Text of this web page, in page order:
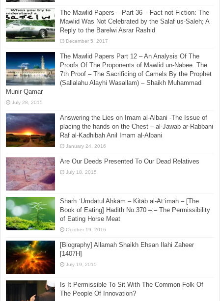
The Mawlid Papers – Part 36 – Fact not Fiction: The
Mawlid Was Not Celebrated by the Salaf us-Saleh; A
Reply to the Barelwi Asrar Rashid
December 5, 2017
The Mawlid Papers Part 12 – An Analysis Of The
Proofs Of The Proponents of Mawlid un-Nabee. The
7th Proof – The Sacrificing of Camels By the Prophet
(Sallalahu Alayhi Wasallam) – Shaikh Muhammad
Munir Qamar
July 28, 2015
Answering the Lies on Imam al-Albani -The Issue of
placing the hands on the Chest – al-Jawab ar-Rabbani
Raf al-Kadhibah Anil Imam al-Albani
January 24, 2016
Are Our Deeds Presented To Our Dead Relatives
July 18, 2015
Sharḥ ʿUmdatul Aḥkām – Kitāb al-Aṭʿimah – [The
Book of Eating] Hadith No.370 –:– The Permissibility
of Eating Horse Meat
October 19, 2016
[Biography] Allamah Shaikh Ehsan Ilahi Zaheer
[1407H]
July 19, 2015
Is It Permissible To Sit With The Common-Folk Of
The People Of Innovation?